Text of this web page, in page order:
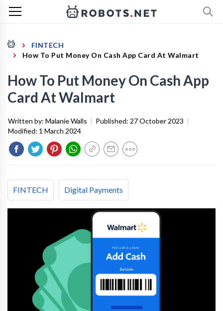
FINTECH
How To Put Money On Cash App Card At Walmart
How To Put Money On Cash App
Card At Walmart
Written by: Malanie Walls | Published: 27 October 2023 |
Modified: 1 March 2024
FINTECH Digital Payments